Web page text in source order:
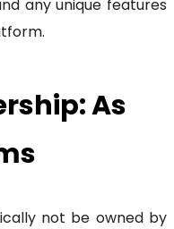
any unique features
As
not be owned by